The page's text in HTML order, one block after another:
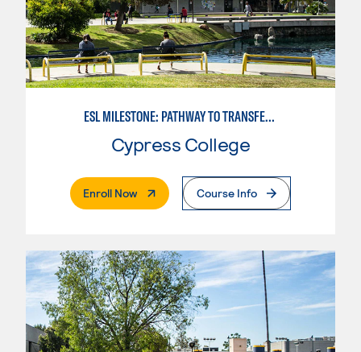
ESL MILESTONE: PATHWAY TO TRANSFER: LANGUAGE ARTS/ORAL COMMUNICATION
Cypress College
Enroll Now. External PageCourse Info